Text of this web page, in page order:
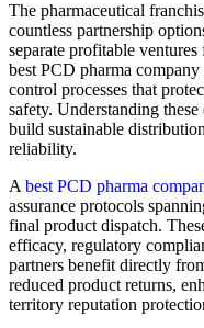
The pharmaceutical
countless partnership
separate profitable
best PCD pharma
control processes that
safety. Understanding
build sustainable
reliability.
A best PCD pharma
assurance protocols
final product dispatch.
efficacy, regulatory
partners benefit directly
reduced product returns,
territory reputation